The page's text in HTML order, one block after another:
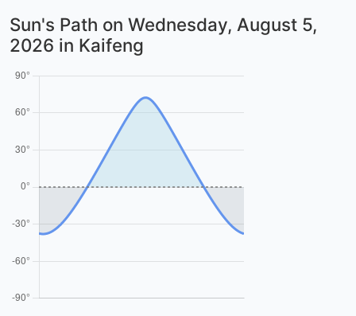
Sun's Path on Wednesday, August 5,
2026 in Kaifeng